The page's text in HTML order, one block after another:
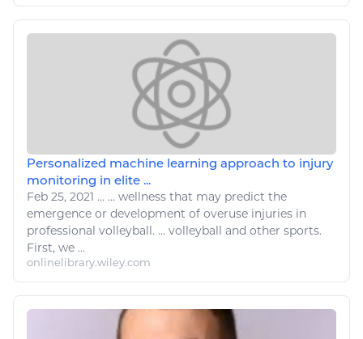
Personalized machine learning approach to injury
monitoring in elite ...
Feb 25, 2021 ... ... wellness that may predict the
emergence or development of overuse injuries in
professional volleyball. ... volleyball and other sports.
First, we ...
onlinelibrary.wiley.com